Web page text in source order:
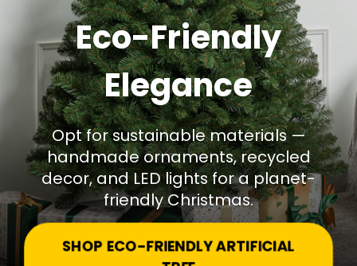
Eco-Friendly
Elegance
Opt for sustainable materials —
handmade ornaments, recycled
decor, and LED lights for a planet-
friendly Christmas.
SHOP ECO-FRIENDLY ARTIFICIAL